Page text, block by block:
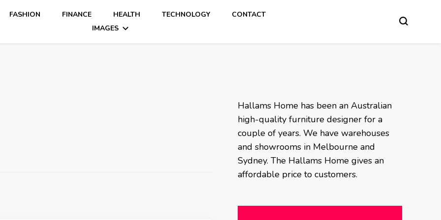
FASHION FINANCE HEALTH TECHNOLOGY
CONTACT
IMAGES
Hallams Home has been an Australian
high-quality furniture designer for a
couple of years. We have warehouses
and showrooms in Melbourne and
Sydney. The Hallams Home gives an
affordable price to customers.